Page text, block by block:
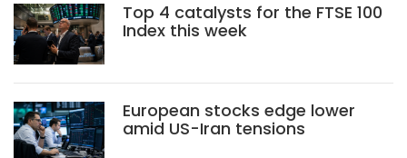
Top 4 catalysts for the FTSE 100
Index this week
European stocks edge lower
amid US-Iran tensions